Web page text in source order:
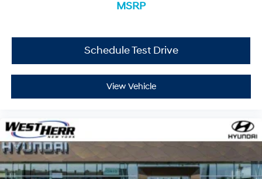
MSRP
Schedule Test Drive
View Vehicle